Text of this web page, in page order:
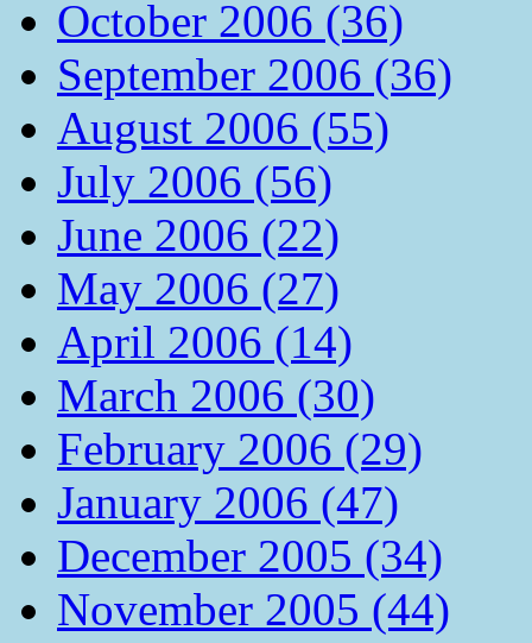
October 2006 (36)
September 2006 (36)
August 2006 (55)
July 2006 (56)
June 2006 (22)
May 2006 (27)
April 2006 (14)
March 2006 (30)
February 2006 (29)
January 2006 (47)
December 2005 (34)
November 2005 (44)